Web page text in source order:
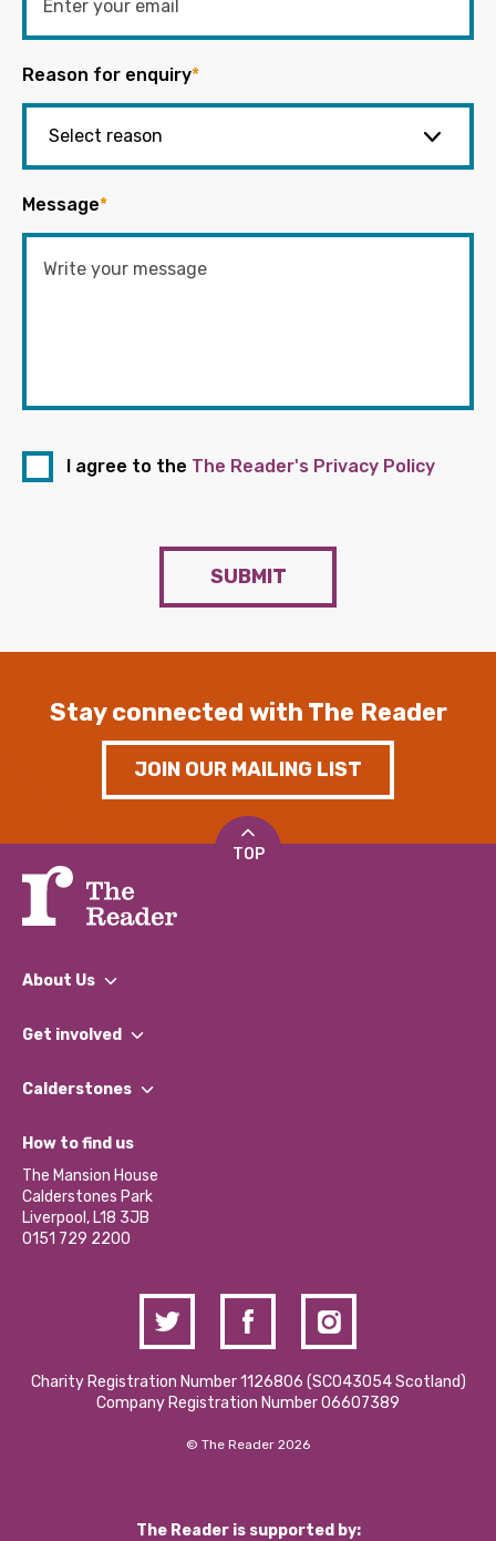
Reason for enquiry*
Message*
I agree to the The Reader's Privacy Policy
SUBMIT
Stay connected with The Reader
JOIN OUR MAILING LIST
TOP
About Us
What We Do
Our Impact Report 2024/2025
Our Social Media Moderation Policy
Get involved
Find a Group
Become a Volunteer
Partner With Us
Donations and Fundraising
Contact Us / Media Enquiries
Calderstones
What’s Happening
Calderstones Membership
Hire a Space
How to find us
The Mansion House
Calderstones Park
Liverpool, L18 3JB
0151 729 2200
Charity Registration Number 1126806 (SCO43054 Scotland)
Company Registration Number 06607389
© The Reader 2026
The Reader is supported by: